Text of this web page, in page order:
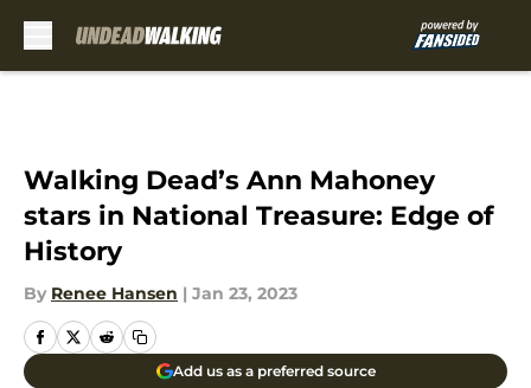
Walking Dead’s Ann Mahoney
stars in National Treasure: Edge of
History
By Renee Hansen | Jan 23, 2023
Add us as a preferred source